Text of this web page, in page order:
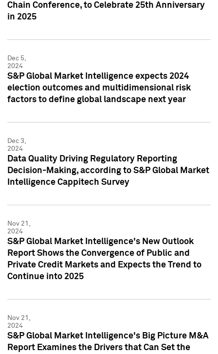
Chain Conference, to Celebrate 25th Anniversary
in 2025
Dec 5,
2024
S&P Global Market Intelligence expects 2024
election outcomes and multidimensional risk
factors to define global landscape next year
Dec 3,
2024
Data Quality Driving Regulatory Reporting
Decision-Making, according to S&P Global Market
Intelligence Cappitech Survey
Nov 21,
2024
S&P Global Market Intelligence's New Outlook
Report Shows the Convergence of Public and
Private Credit Markets and Expects the Trend to
Continue into 2025
Nov 21,
2024
S&P Global Market Intelligence's Big Picture M&A
Report Examines the Drivers that Can Set the